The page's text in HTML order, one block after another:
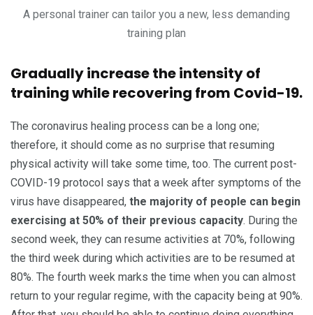
A personal trainer can tailor you a new, less demanding
training plan
Gradually increase the intensity of
training while recovering from Covid-19.
The coronavirus healing process can be a long one;
therefore, it should come as no surprise that resuming
physical activity will take some time, too. The current post-
COVID-19 protocol says that a week after symptoms of the
virus have disappeared, the majority of people can begin
exercising at 50% of their previous capacity. During the
second week, they can resume activities at 70%, following
the third week during which activities are to be resumed at
80%. The fourth week marks the time when you can almost
return to your regular regime, with the capacity being at 90%.